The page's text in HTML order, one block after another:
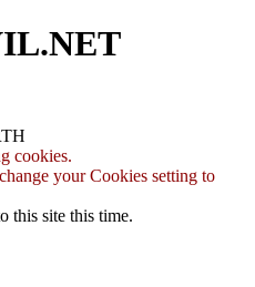
cookies.
your Cookies setting to
this site this time.